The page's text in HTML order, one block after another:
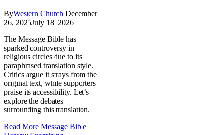
ByWestern Church December
26, 2025July 18, 2026
The Message Bible has
sparked controversy in
religious circles due to its
paraphrased translation style.
Critics argue it strays from the
original text, while supporters
praise its accessibility. Let’s
explore the debates
surrounding this translation.
Read More Message Bible